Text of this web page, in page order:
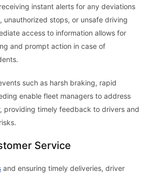
instant alerts for any deviations
unauthorized stops, or unsafe driving
access to information allows for
and prompt action in case of
such as harsh braking, rapid
enable fleet managers to address
providing timely feedback to drivers and
Service
and ensuring timely deliveries, driver